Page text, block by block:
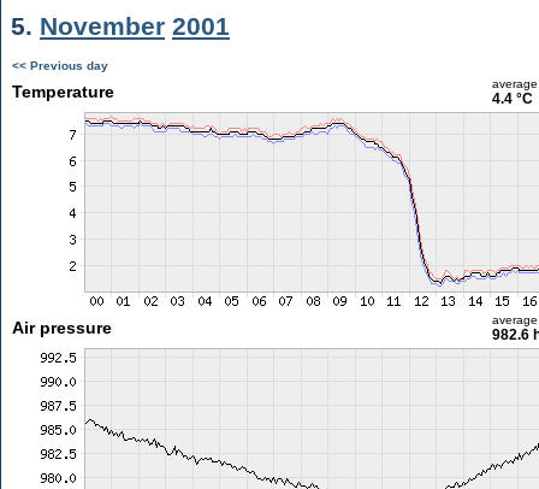
5. November 2001
<< Previous day
Temperature average
4.4 °C
Air pressure average
982.6